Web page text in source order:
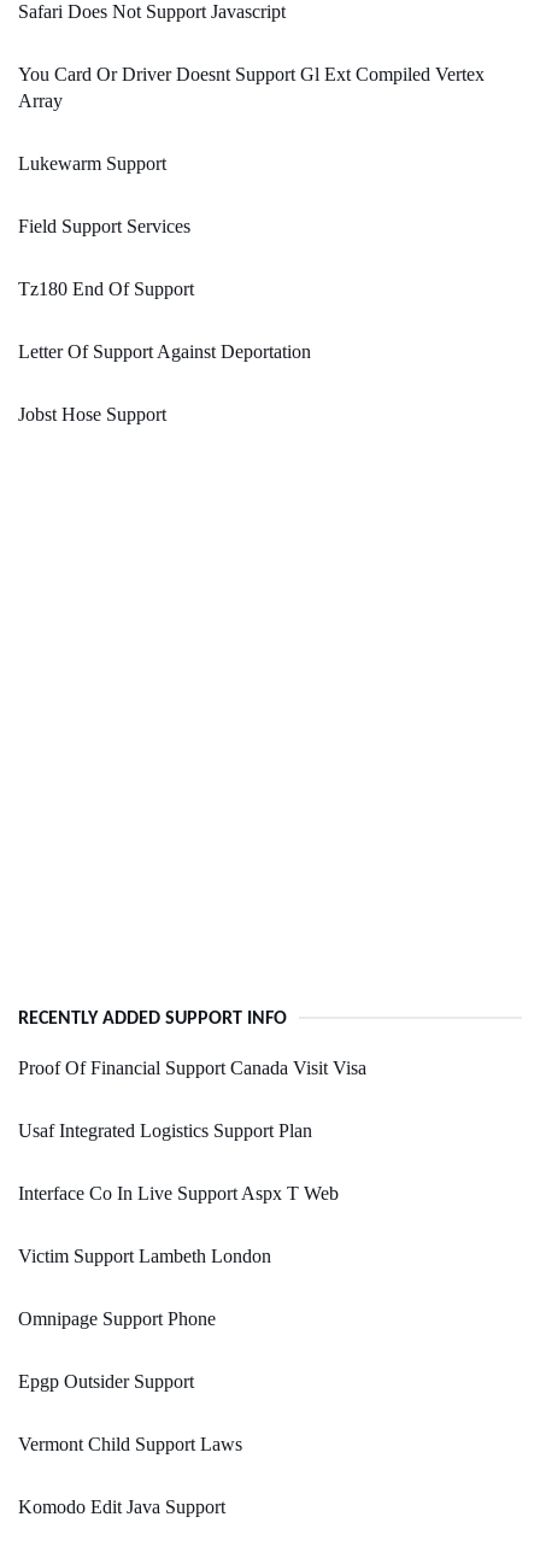
Safari Does Not Support Javascript
You Card Or Driver Doesnt Support Gl Ext Compiled Vertex
Array
Lukewarm Support
Field Support Services
Tz180 End Of Support
Letter Of Support Against Deportation
Jobst Hose Support
RECENTLY ADDED SUPPORT INFO
Proof Of Financial Support Canada Visit Visa
Usaf Integrated Logistics Support Plan
Interface Co In Live Support Aspx T Web
Victim Support Lambeth London
Omnipage Support Phone
Epgp Outsider Support
Vermont Child Support Laws
Komodo Edit Java Support